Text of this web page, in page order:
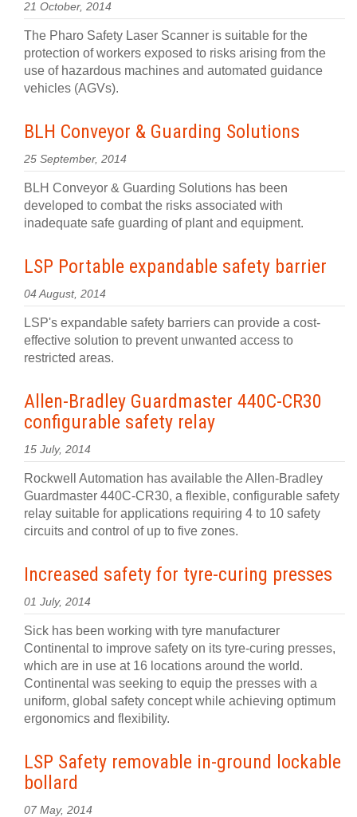
21 October, 2014
The Pharo Safety Laser Scanner is suitable for the
protection of workers exposed to risks arising from the
use of hazardous machines and automated guidance
vehicles (AGVs).
BLH Conveyor & Guarding Solutions
25 September, 2014
BLH Conveyor & Guarding Solutions has been
developed to combat the risks associated with
inadequate safe guarding of plant and equipment.
LSP Portable expandable safety barrier
04 August, 2014
LSP's expandable safety barriers can provide a cost-
effective solution to prevent unwanted access to
restricted areas.
Allen-Bradley Guardmaster 440C-CR30
configurable safety relay
15 July, 2014
Rockwell Automation has available the Allen-Bradley
Guardmaster 440C-CR30, a flexible, configurable safety
relay suitable for applications requiring 4 to 10 safety
circuits and control of up to five zones.
Increased safety for tyre-curing presses
01 July, 2014
Sick has been working with tyre manufacturer
Continental to improve safety on its tyre-curing presses,
which are in use at 16 locations around the world.
Continental was seeking to equip the presses with a
uniform, global safety concept while achieving optimum
ergonomics and flexibility.
LSP Safety removable in-ground lockable
bollard
07 May, 2014